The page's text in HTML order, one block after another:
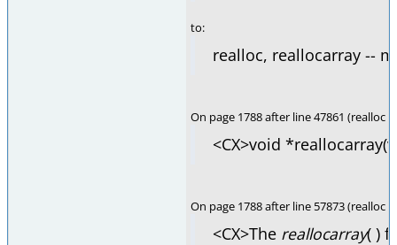
to:
realloc, reallocarray --
On page 1788 after line 47861 (realloc
<CX>void
On page 1788 after line 57873 (realloc
<CX>The reallocarray( )